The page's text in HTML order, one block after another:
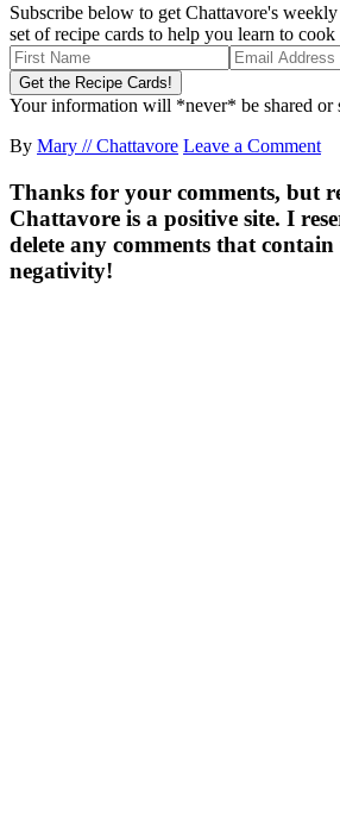
Subscribe below to get Chattavore's
set of recipe cards to help you learn to
Your information will *never* be shared or
By Mary // Chattavore Leave a Comment
Thanks for your comments, but
Chattavore is a positive site. I
delete any comments that contain
negativity!